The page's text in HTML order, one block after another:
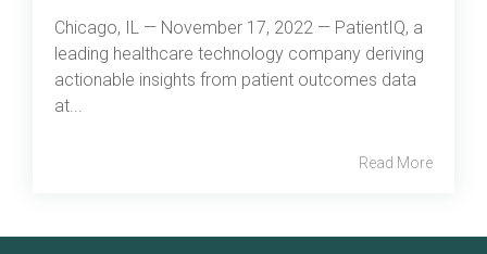
Chicago, IL — November 17, 2022 — PatientIQ, a
leading healthcare technology company deriving
actionable insights from patient outcomes data
at...
Read More